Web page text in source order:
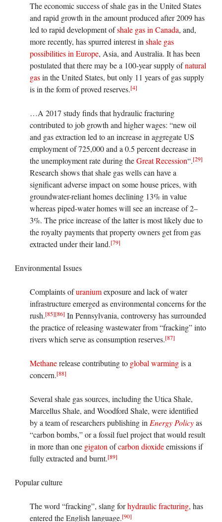
The economic success of shale gas in the United States
and rapid growth in the amount produced after 2009 has
led to rapid development ofshale gas in Canada, and,
more recently, has spurred interest in shale gas
possibilities in Europe, Asia, and Australia. It has been
postulated that there may be a 100-year supply ofnatural
gasin the United States, but only 11 years of gas supply
is in the form of proved reserves.[4]
…A 2017 study finds that hydraulic fracturing
contributed to job growth and higher wages: “new oil
and gas extraction led to an increase in aggregate US
employment of 725,000 and a 0.5 percent decrease in
the unemployment rate during theGreat Recession“.[29]
Research shows that shale gas wells can have a
significant adverse impact on some house prices, with
groundwater-reliant homes declining 13% in value
whereas piped-water homes will see an increase of 2–
3%. The price increase of the latter is most likely due to
the royalty payments that property owners get from gas
extracted under their land.[79]
Environmental Issues
Complaints ofuraniumexposure and lack of water
infrastructure emerged as environmental concerns for the
rush.[85][86] In Pennsylvania, controversy has surrounded
the practice of releasing wastewater from “fracking” into
rivers which serve as consumption reserves.[87]
Methanerelease contributing to global warmingis a
concern.[88]
Several shale gas sources, including the Utica Shale,
Marcellus Shale, and Woodford Shale, were identified
by a team of researchers publishing in Energy Policyas
“carbon bombs,” or a fossil fuel project that would result
in more than one gigaton ofcarbon dioxideemissions if
fully extracted and burnt.[89]
Popular culture
The word “fracking”, slang forhydraulic fracturing, has
entered the English language.[90]